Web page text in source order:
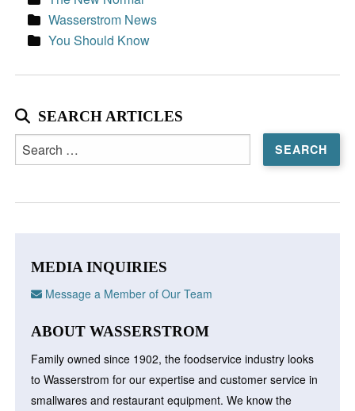
Wasserstrom News
You Should Know
SEARCH ARTICLES
Search
for:
MEDIA INQUIRIES
Message a Member of Our Team
ABOUT WASSERSTROM
Family owned since 1902, the foodservice industry looks
to Wasserstrom for our expertise and customer service in
smallwares and restaurant equipment. We know the